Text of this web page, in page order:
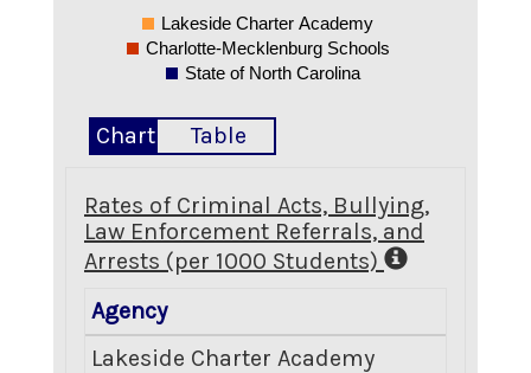
Lakeside Charter Academy
Charlotte-Mecklenburg Schools
State of North Carolina
Chart Table
Rates of Criminal Acts, Bullying,
Law Enforcement Referrals, and
Arrests (per 1000 Students)
Agency
Lakeside Charter Academy